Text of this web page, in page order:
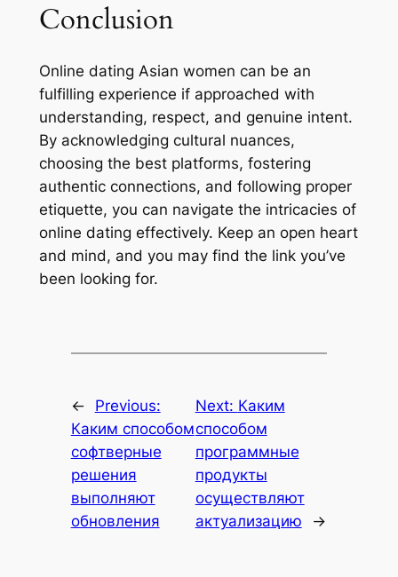
Conclusion
Online dating Asian women can be an
fulfilling experience if approached with
understanding, respect, and genuine intent.
By acknowledging cultural nuances,
choosing the best platforms, fostering
authentic connections, and following proper
etiquette, you can navigate the intricacies of
online dating effectively. Keep an open heart
and mind, and you may find the link you’ve
been looking for.
←
Previous:
Каким способом
софтверные
решения
выполняют
обновления
Next: Каким
способом
программные
продукты
осуществляют
актуализацию
→